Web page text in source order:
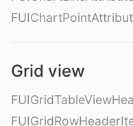
Grid view